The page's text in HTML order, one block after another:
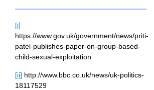
[i]
https://www.gov.uk/government/news/priti-
patel-publishes-paper-on-group-based-
child-sexual-exploitation
[ii] http://www.bbc.co.uk/news/uk-politics-
18117529